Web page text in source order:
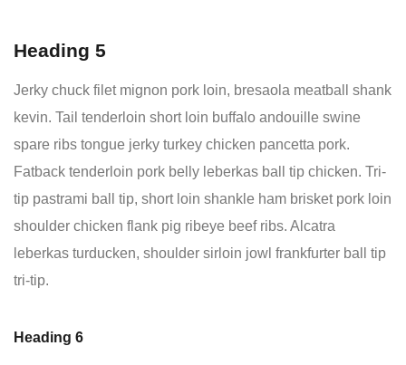
Heading 5
Jerky chuck filet mignon pork loin, bresaola meatball shank
kevin. Tail tenderloin short loin buffalo andouille swine
spare ribs tongue jerky turkey chicken pancetta pork.
Fatback tenderloin pork belly leberkas ball tip chicken. Tri-
tip pastrami ball tip, short loin shankle ham brisket pork loin
shoulder chicken flank pig ribeye beef ribs. Alcatra
leberkas turducken, shoulder sirloin jowl frankfurter ball tip
tri-tip.
Heading 6